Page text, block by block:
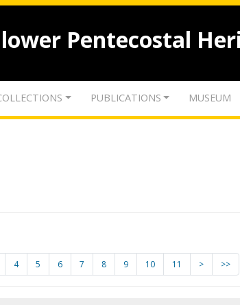
Pentecostal
PUBLICATIONS MUSEUM
4 5 6 7 8 9 10 11 > >>